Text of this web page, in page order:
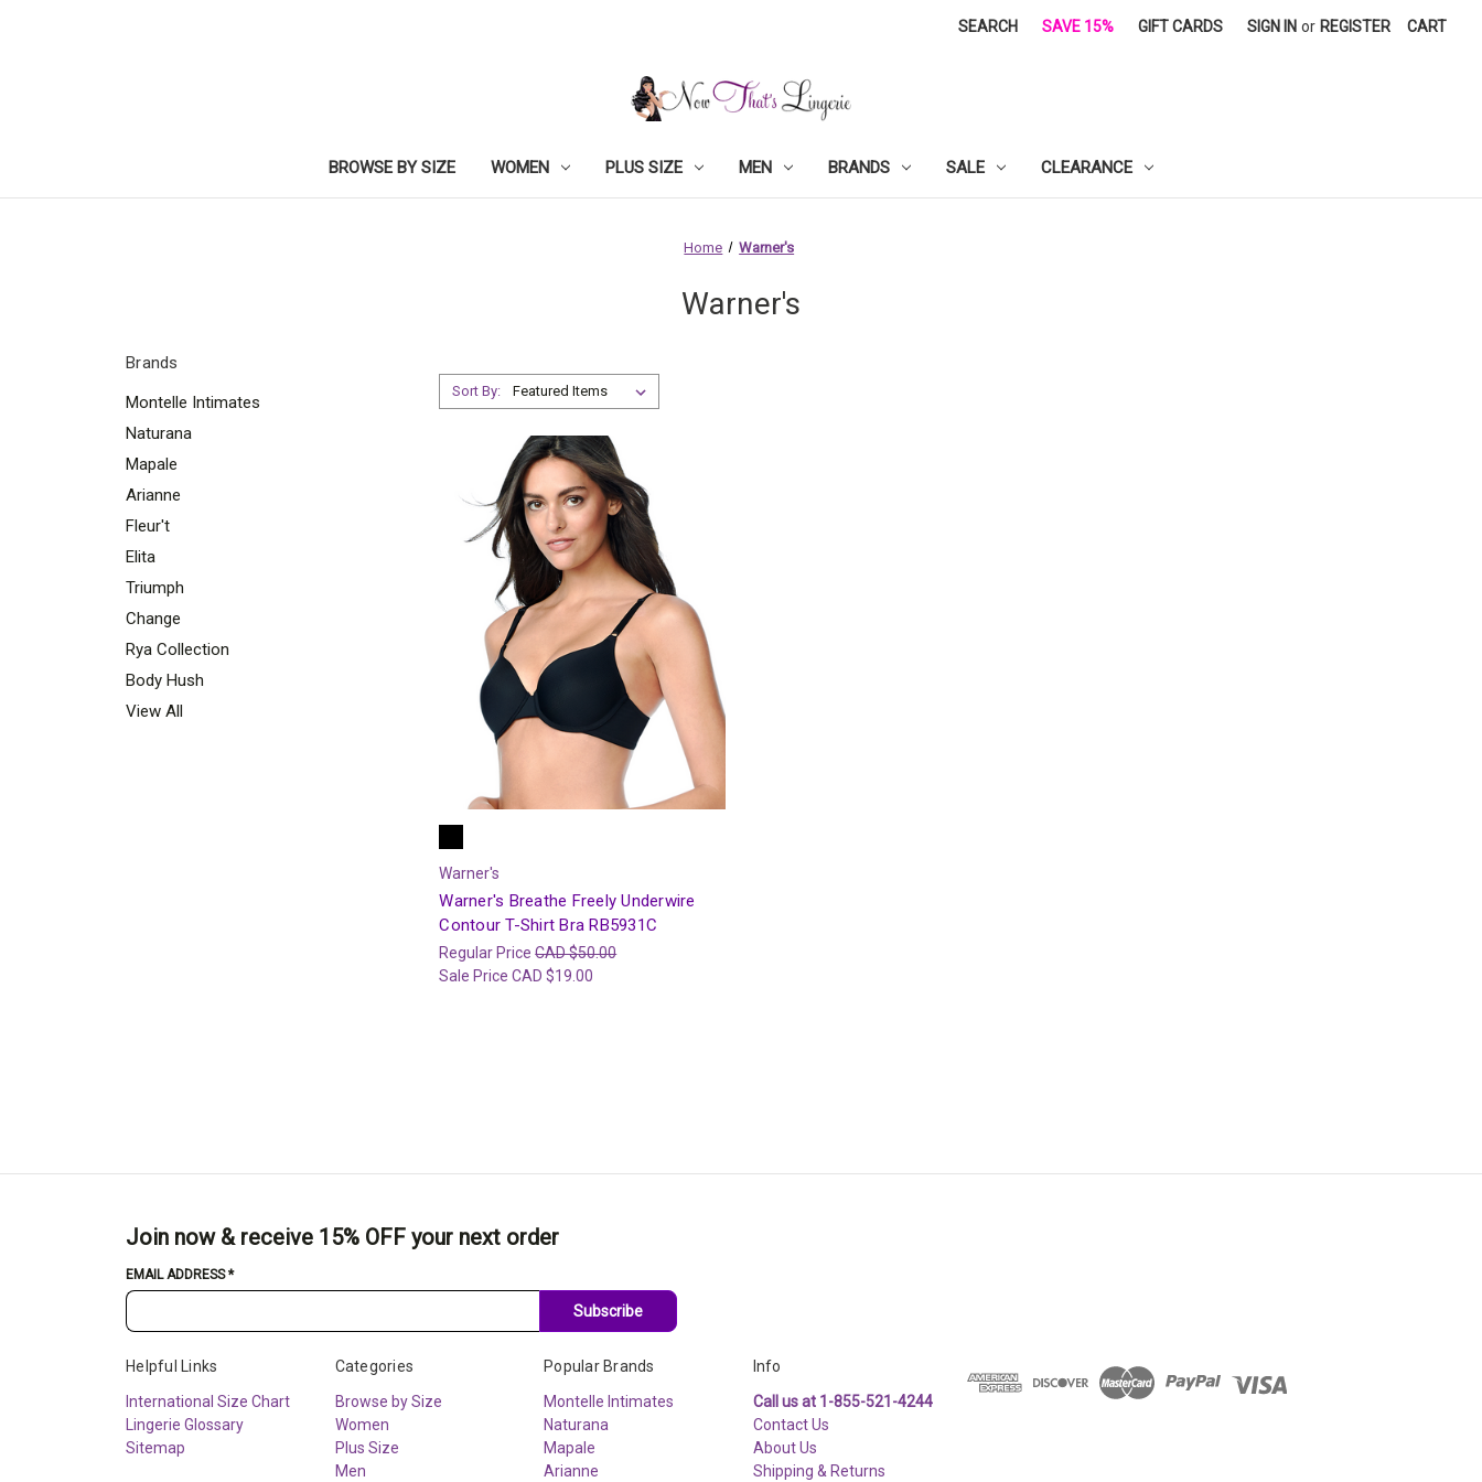
SEARCH SAVE 15% GIFT CARDS SIGN IN or REGISTER CART
BROWSE BY SIZE WOMEN PLUS SIZE MEN BRANDS SALE CLEARANCE
Home Warner's
Warner's
Brands
Montelle Intimates
Naturana
Mapale
Arianne
Fleur't
Elita
Triumph
Change
Rya Collection
Body Hush
View All
Sort By:
Warner's
Warner's Breathe Freely Underwire
Contour T-Shirt Bra RB5931C
Regular PriceCAD $50.00
Sale PriceCAD $19.00
Join now & receive 15% OFF your next order
EMAIL ADDRESS*
Subscribe
Helpful Links
International Size Chart
Lingerie Glossary
Sitemap
Categories
Browse by Size
Women
Plus Size
Men
Popular Brands
Montelle Intimates
Naturana
Mapale
Arianne
Info
Call us at 1-855-521-4244
Contact Us
About Us
Shipping & Returns